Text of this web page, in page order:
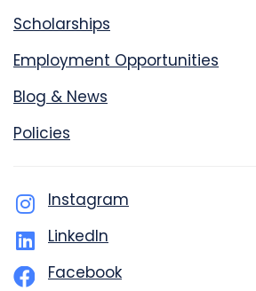
Scholarships
Employment Opportunities
Blog & News
Policies
Instagram
LinkedIn
Facebook